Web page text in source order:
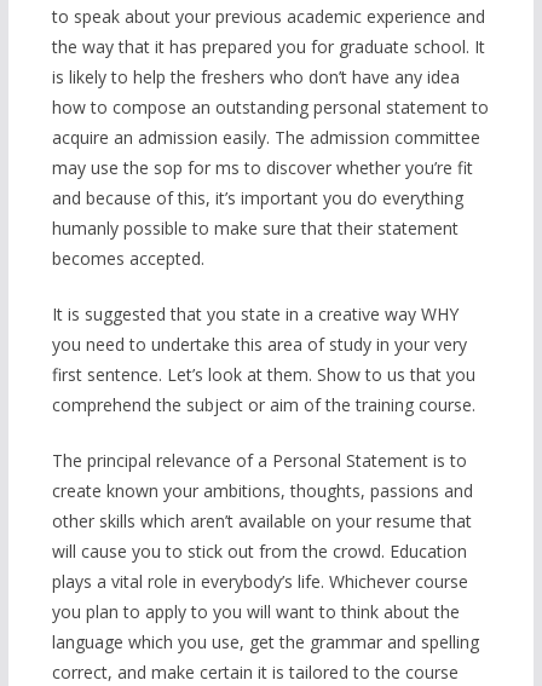
to speak about your previous academic experience and
the way that it has prepared you for graduate school. It
is likely to help the freshers who don’t have any idea
how to compose an outstanding personal statement to
acquire an admission easily. The admission committee
may use the sop for ms to discover whether you’re fit
and because of this, it’s important you do everything
humanly possible to make sure that their statement
becomes accepted.
It is suggested that you state in a creative way WHY
you need to undertake this area of study in your very
first sentence. Let’s look at them. Show to us that you
comprehend the subject or aim of the training course.
The principal relevance of a Personal Statement is to
create known your ambitions, thoughts, passions and
other skills which aren’t available on your resume that
will cause you to stick out from the crowd. Education
plays a vital role in everybody’s life. Whichever course
you plan to apply to you will want to think about the
language which you use, get the grammar and spelling
correct, and make certain it is tailored to the course